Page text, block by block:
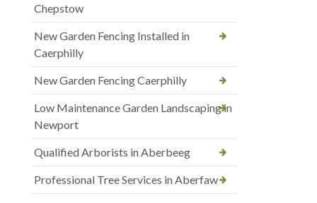
Chepstow
New Garden Fencing Installed in
Caerphilly
New Garden Fencing Caerphilly
Low Maintenance Garden Landscaping in
Newport
Qualified Arborists in Aberbeeg
Professional Tree Services in Aberfaw